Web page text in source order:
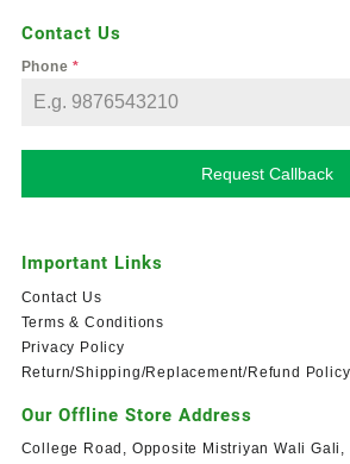
Contact Us
Phone*
Request Callback
Important Links
Contact Us
Terms & Conditions
Privacy Policy
Return/Shipping/Replacement/Refund Policy
Our Offline Store Address
College Road, Opposite Mistriyan Wali Gali,